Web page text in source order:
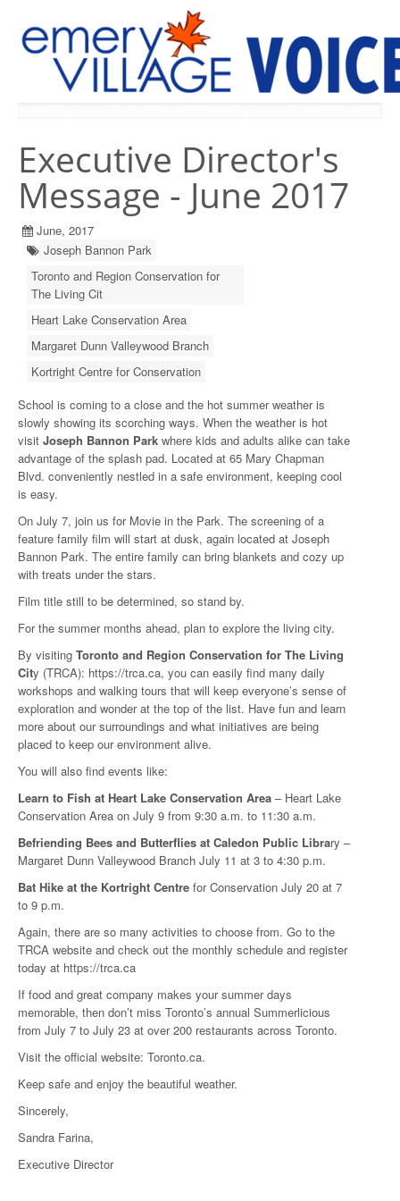
Executive Director's
Message - June 2017
June, 2017
Joseph Bannon Park
Toronto and Region Conservation for
The Living Cit
Heart Lake Conservation Area
Margaret Dunn Valleywood Branch
Kortright Centre for Conservation
School is coming to a close and the hot summer weather is
slowly showing its scorching ways. When the weather is hot
visit Joseph Bannon Park where kids and adults alike can take
advantage of the splash pad. Located at 65 Mary Chapman
Blvd. conveniently nestled in a safe environment, keeping cool
is easy.
On July 7, join us for Movie in the Park. The screening of a
feature family film will start at dusk, again located at Joseph
Bannon Park. The entire family can bring blankets and cozy up
with treats under the stars.
Film title still to be determined, so stand by.
For the summer months ahead, plan to explore the living city.
By visiting Toronto and Region Conservation for The Living
City (TRCA): https://trca.ca, you can easily find many daily
workshops and walking tours that will keep everyone’s sense of
exploration and wonder at the top of the list. Have fun and learn
more about our surroundings and what initiatives are being
placed to keep our environment alive.
You will also find events like:
Learn to Fish at Heart Lake Conservation Area – Heart Lake
Conservation Area on July 9 from 9:30 a.m. to 11:30 a.m.
Befriending Bees and Butterflies at Caledon Public Library –
Margaret Dunn Valleywood Branch July 11 at 3 to 4:30 p.m.
Bat Hike at the Kortright Centre for Conservation July 20 at 7
to 9 p.m.
Again, there are so many activities to choose from. Go to the
TRCA website and check out the monthly schedule and register
today at https://trca.ca
If food and great company makes your summer days
memorable, then don’t miss Toronto’s annual Summerlicious
from July 7 to July 23 at over 200 restaurants across Toronto.
Visit the official website: Toronto.ca.
Keep safe and enjoy the beautiful weather.
Sincerely,
Sandra Farina,
Executive Director